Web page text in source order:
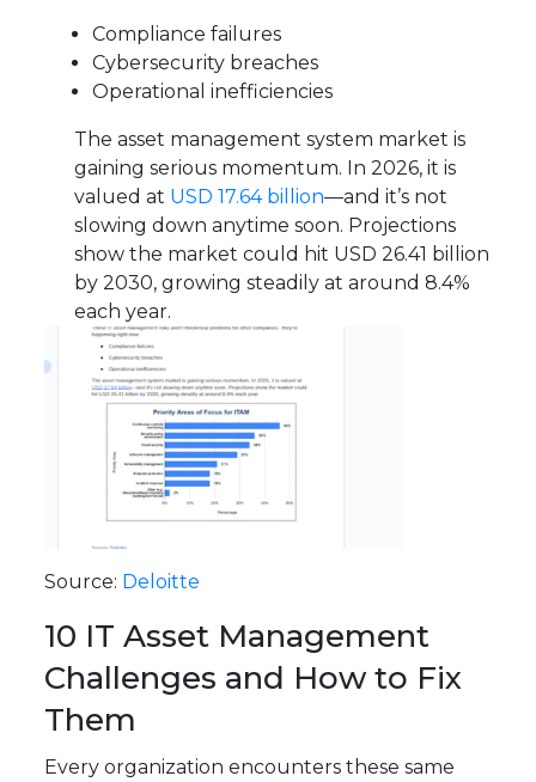
Compliance failures
Cybersecurity breaches
Operational inefficiencies
The asset management system market is
gaining serious momentum. In 2026, it is
valued at USD 17.64 billion—and it’s not
slowing down anytime soon. Projections
show the market could hit USD 26.41 billion
by 2030, growing steadily at around 8.4%
each year.
Source: Deloitte
10 IT Asset Management
Challenges and How to Fix
Them
Every organization encounters these same